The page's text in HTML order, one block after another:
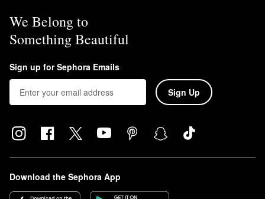
We Belong to
Something Beautiful
Sign up for Sephora Emails
Sign Up
Download the Sephora App